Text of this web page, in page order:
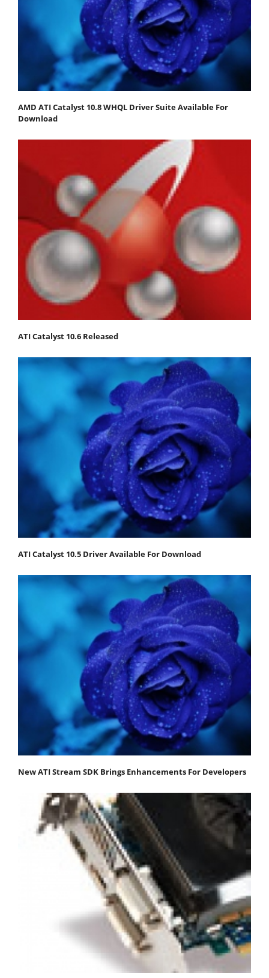
AMD ATI Catalyst 10.8 WHQL Driver Suite Available For
Download
ATI Catalyst 10.6 Released
ATI Catalyst 10.5 Driver Available For Download
New ATI Stream SDK Brings Enhancements For Developers